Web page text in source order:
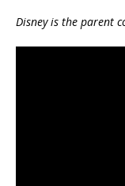
Disney is the parent